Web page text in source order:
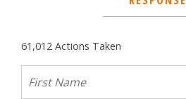
61,012 Actions Taken